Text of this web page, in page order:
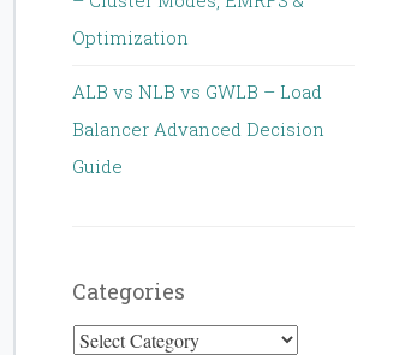
Optimization
ALB vs NLB vs GWLB – Load
Balancer Advanced Decision
Guide
Categories
Categories